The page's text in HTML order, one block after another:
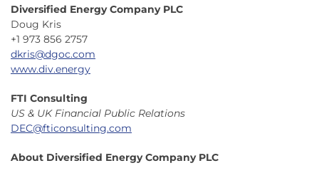
Diversified Energy Company PLC
Doug Kris
+1 973 856 2757
dkris@dgoc.com
www.div.energy
FTI Consulting
US & UK Financial Public Relations
DEC@fticonsulting.com
About Diversified Energy Company PLC